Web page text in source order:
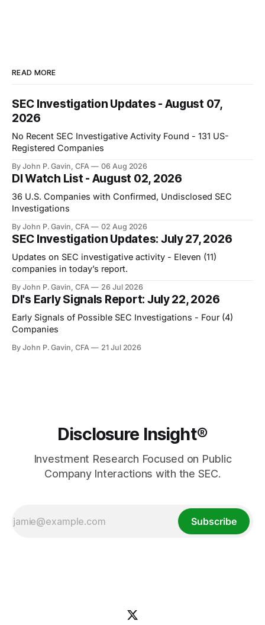
READ MORE
SEC Investigation Updates - August 07,
2026
No Recent SEC Investigative Activity Found - 131 US-
Registered Companies
By John P. Gavin, CFA 06 Aug 2026
DI Watch List - August 02, 2026
36 U.S. Companies with Confirmed, Undisclosed SEC
Investigations
By John P. Gavin, CFA 02 Aug 2026
SEC Investigation Updates: July 27, 2026
Updates on SEC investigative activity - Eleven (11)
companies in today’s report.
By John P. Gavin, CFA 26 Jul 2026
DI's Early Signals Report: July 22, 2026
Early Signals of Possible SEC Investigations - Four (4)
Companies
By John P. Gavin, CFA 21 Jul 2026
Disclosure Insight®
Investment Research Focused on Public
Company Interactions with the SEC.
Subscribe